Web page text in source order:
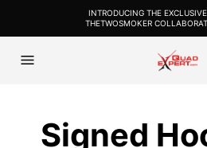
INTRODUCING THE
THETWOSMOKER
Signed